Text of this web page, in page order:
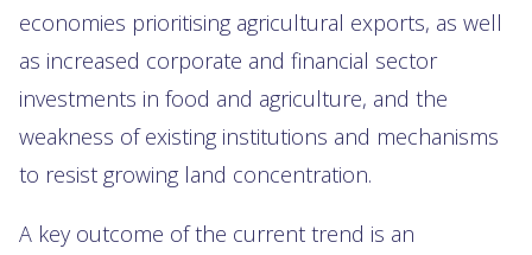
economies prioritising agricultural exports, as well
as increased corporate and financial sector
investments in food and agriculture, and the
weakness of existing institutions and mechanisms
to resist growing land concentration.
A key outcome of the current trend is an